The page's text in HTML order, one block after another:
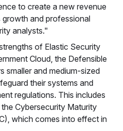
to create a new revenue
growth and professional
analysts."
of Elastic Security
Cloud, the Defensible
smaller and medium-sized
their systems and
regulations. This includes
Cybersecurity Maturity
which comes into effect in